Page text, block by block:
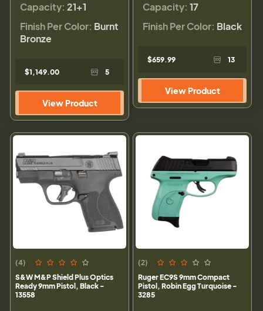
Capacity: 21+1
Finish Per Color: Burnt
Bronze
$1,149.00 5
View Product
Capacity: 17
Finish Per Color: Black
$659.99 13
View Product
(4)
S&W M&P Shield Plus Optics
Ready 9mm Pistol, Black -
13558
(2)
Ruger EC9S 9mm Compact
Pistol, Robin Egg Turquoise -
3285